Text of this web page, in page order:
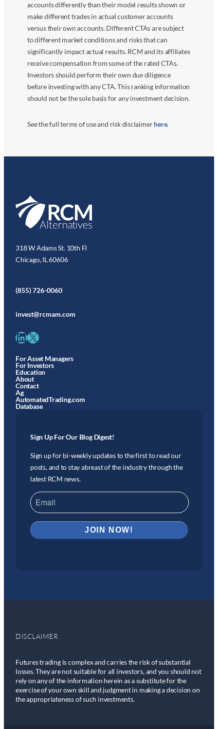
accounts differently than their model results shown or
make different trades in actual customer accounts
versus their own accounts. Different CTAs are subject
to different market conditions and risks that can
significantly impact actual results. RCM and its affiliates
receive compensation from some of the rated CTAs.
Investors should perform their own due diligence
before investing with any CTA. This ranking information
should not be the sole basis for any investment decision.
See the full terms of use and risk disclaimerhere.
318 W Adams St. 10th Fl
Chicago, IL 60606
(855) 726-0060
invest@rcmam.com
LinkedIn X
For Asset Managers
For Investors
Education
About
Contact
Ag
AutomatedTrading.com
Database
Sign Up For Our Blog Digest!
Sign up for bi-weekly updates to the first to read our
posts, and to stay abreast of the industry through the
latest RCM news.
DISCLAIMER
Futures trading is complex and carries the risk of substantial
losses. They are not suitable for all investors, and you should not
rely on any of the information herein as a substitute for the
exercise of your own skill and judgment in making a decision on
the appropriateness of such investments.